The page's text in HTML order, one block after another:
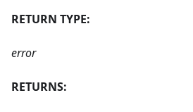
RETURN TYPE:
error
RETURNS: